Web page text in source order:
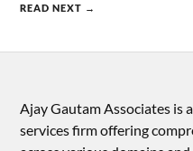
READ NEXT →
Ajay Gautam Associates is
services firm offering